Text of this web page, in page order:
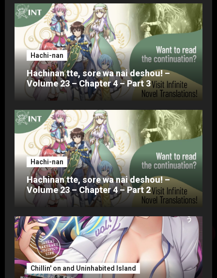
Hachi-nan
Hachinan tte, sore wa nai deshou! –
Volume 23 – Chapter 4 – Part 3
Hachi-nan
Hachinan tte, sore wa nai deshou! –
Volume 23 – Chapter 4 – Part 2
Chillin' on and Uninhabited Island